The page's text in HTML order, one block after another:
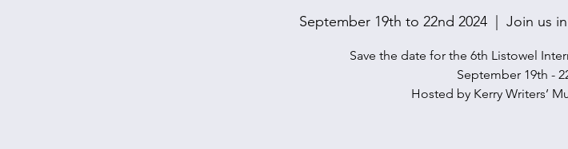
September 19th to 22nd 2024
  |
Join us
Save the date for the 6th Listowel
September 19th -
Hosted by Kerry Writers’